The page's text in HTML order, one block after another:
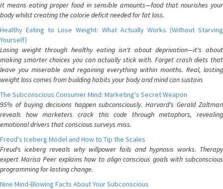
It means eating proper food in sensible amounts—food that nourishes your
body whilst creating the calorie deficit needed for fat loss.
Healthy Eating to Lose Weight: What Actually Works (Without Starving
Yourself)
Losing weight through healthy eating isn't about deprivation—it's about
making smarter choices you can actually stick with. Forget crash diets that
leave you miserable and regaining everything within months. Real, lasting
weight loss comes from building habits your body and mind can sustain.
The Subconscious Consumer Mind: Marketing's Secret Weapon
95% of buying decisions happen subconsciously. Harvard's Gerald Zaltman
reveals how marketers crack this code through metaphors, revealing
emotional drivers that conscious surveys miss.
Freud's Iceberg Model and How to Tip the Scales
Freud's iceberg reveals why willpower fails and hypnosis works. Therapy
expert Marisa Peer explains how to align conscious goals with subconscious
programming for lasting change.
Nine Mind-Blowing Facts About Your Subconscious